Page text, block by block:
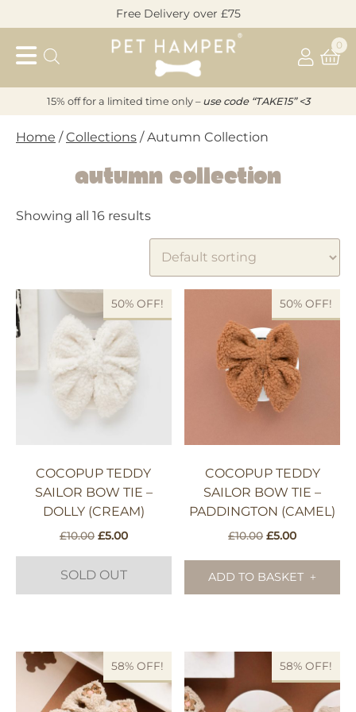
to
content
Free Delivery over £75
Pet
Hamper
0
15% off for a limited time only – use code “TAKE15” <3
Home /Collections / Autumn Collection
Autumn Collection
Showing all 16 results
50% OFF!
COCOPUP TEDDY
SAILOR BOW TIE –
DOLLY (CREAM)
£10.00 Original
£10.00.
£5.00Current
SOLD OUT
50% OFF!
COCOPUP TEDDY
SAILOR BOW TIE –
PADDINGTON (CAMEL)
£10.00 Original
£10.00.
£5.00Current
£5.00.
ADD TO BASKET
58% OFF! 58% OFF!